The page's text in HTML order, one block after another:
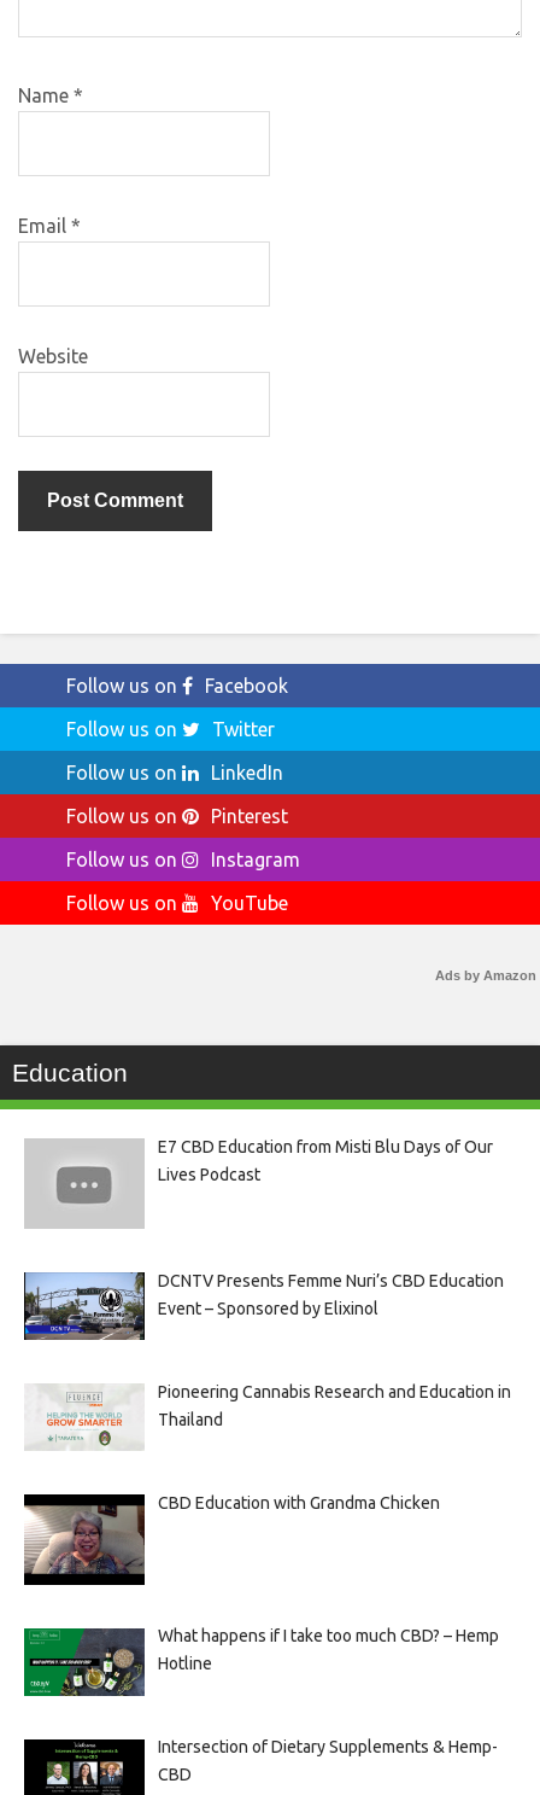
Name *
Email *
Website
Follow us on
Facebook
Follow us on
Twitter
Follow us on
LinkedIn
Follow us on
Pinterest
Follow us on
Instagram
Follow us on
YouTube
Ads by Amazon
Education
E7 CBD Education from Misti Blu Days of Our
Lives Podcast
DCNTV Presents Femme Nuri’s CBD Education
Event – Sponsored by Elixinol
Pioneering Cannabis Research and Education in
Thailand
CBD Education with Grandma Chicken
What happens if I take too much CBD? – Hemp
Hotline
Intersection of Dietary Supplements & Hemp-
CBD